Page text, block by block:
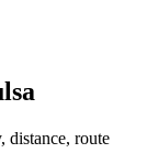
distance, route